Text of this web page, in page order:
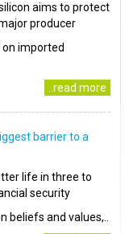
aims to protect
producer
imported
..read more
barrier to a
life in three to
security
beliefs and values,..